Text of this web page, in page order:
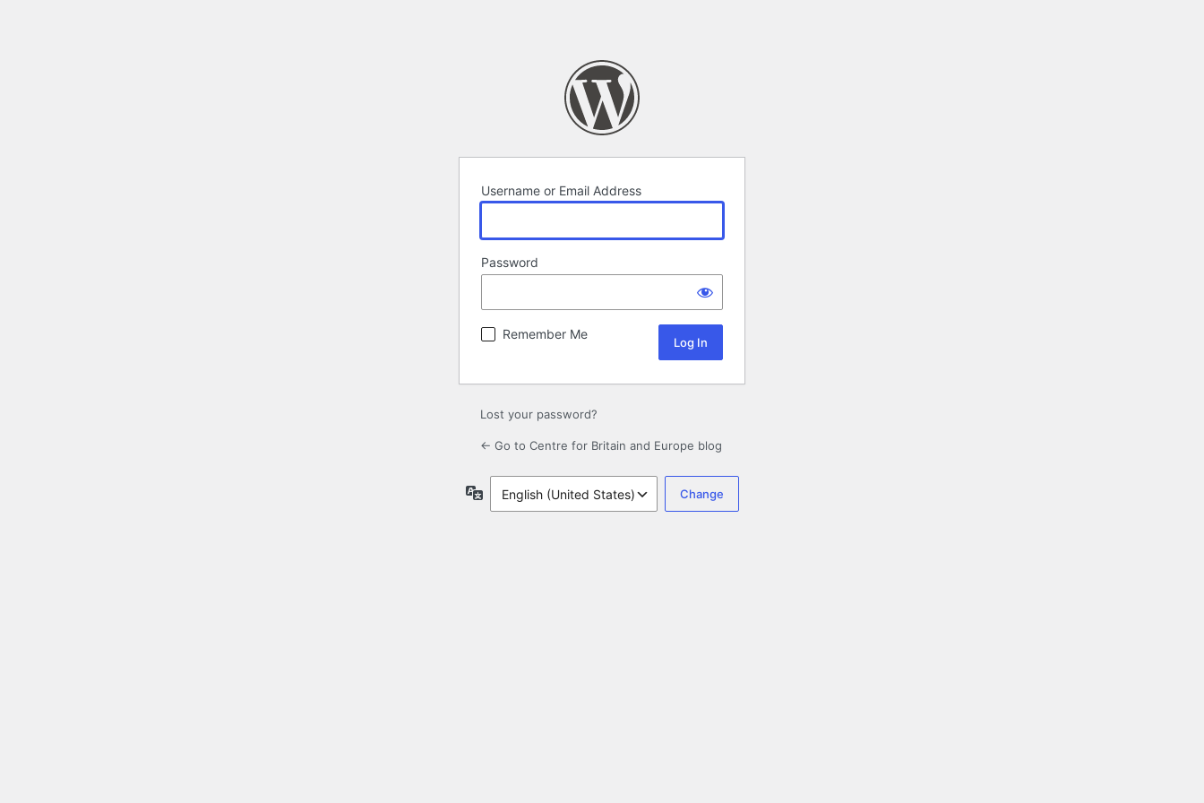
Username or Email Address
Password
Remember Me
Lost your password?
← Go to Centre for Britain and Europe blog
Language